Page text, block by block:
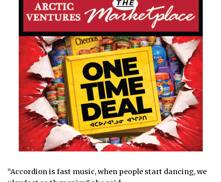
“Accordion is fast music, when people start dancing, we